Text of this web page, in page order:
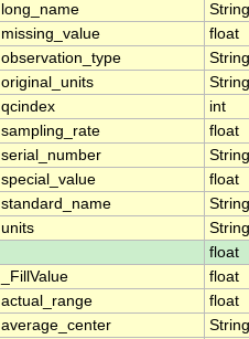
long_name
String
missing_value
float
observation_type
String
original_units
String
qcindex
int
sampling_rate
float
serial_number
String
special_value
float
standard_name
String
units
String
float
_FillValue
float
actual_range
float
average_center
String